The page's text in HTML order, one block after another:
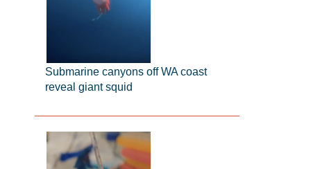
Submarine canyons off WA coast
reveal giant squid